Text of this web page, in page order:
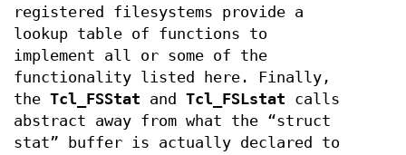
registered filesystems provide a
lookup table of functions to
implement all or some of the
functionality listed here. Finally,
the Tcl_FSStat and Tcl_FSLstat calls
abstract away from what the “struct
stat” buffer is actually declared to